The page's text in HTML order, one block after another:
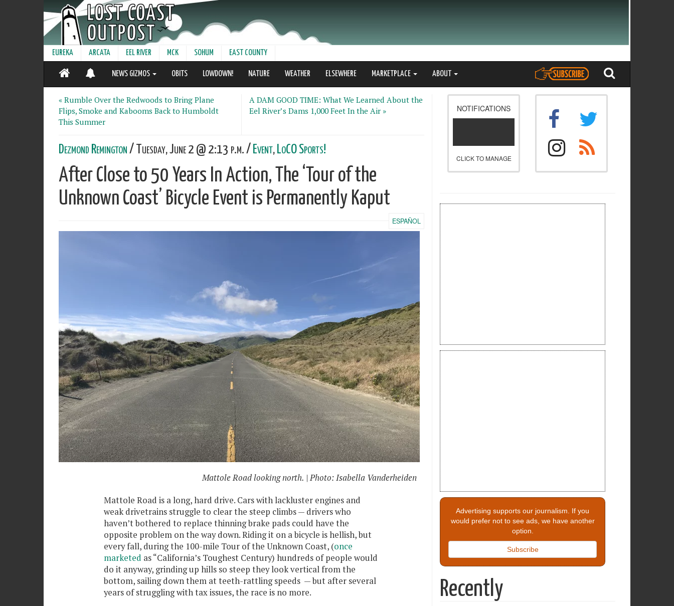
EUREKA ARCATA EEL RIVER MCK SOHUM EAST COUNTY
NEWS GIZMOS OBITS LOWDOWN! NATURE WEATHER ELSEWHERE MARKETPLACE ABOUT
« Rumble Over the Redwoods to Bring Plane
Flips, Smoke and Kabooms Back to Humboldt
This Summer
A DAM GOOD TIME: What We Learned About the
Eel River’s Dams 1,000 Feet In the Air »
Dezmond Remington/ Tuesday, June 2 @ 2:13 p.m. / Event, LoCO Sports!
After Close to 50 Years In Action, The ‘Tour of the
Unknown Coast’ Bicycle Event is Permanently Kaput
ESPAÑOL
Mattole Road looking north. | Photo: Isabella Vanderheiden
Mattole Road is a long, hard drive. Cars with lackluster engines and
weak drivetrains struggle to clear the steep climbs — drivers who
haven’t bothered to replace thinning brake pads could have the
opposite problem on the way down. Riding it on a bicycle is hellish, but
every fall, during the 100-mile Tour of the Unknown Coast, (once
marketed as “California’s Toughest Century) hundreds of people would
do it anyway, grinding up hills so steep they look vertical from the
bottom, sailing down them at teeth-rattling speeds — but after several
years of struggling with tax issues, the race is no more.
NOTIFICATIONS
CLICK TO MANAGE
Advertising supports our journalism. If you
would prefer not to see ads, we have another
option.
Subscribe
Recently